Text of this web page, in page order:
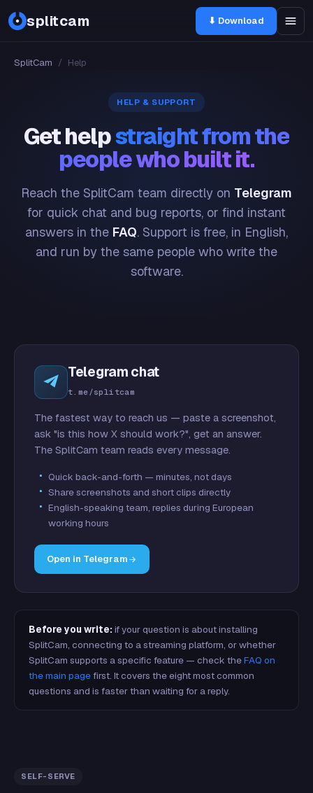
splitcam ⬇ Download
SplitCam / Help
HELP & SUPPORT
Get helpstraight from the
people who built it.
Reach the SplitCam team directly on Telegram
for quick chat and bug reports, or find instant
answers in the FAQ. Support is free, in English,
and run by the same people who write the
software.
Telegram chat
t.me/splitcam
The fastest way to reach us — paste a screenshot,
ask "is this how X should work?", get an answer.
The SplitCam team reads every message.
Quick back-and-forth — minutes, not days
Share screenshots and short clips directly
English-speaking team, replies during European
working hours
Open in Telegram
Before you write: if your question is about installing
SplitCam, connecting to a streaming platform, or whether
SplitCam supports a specific feature — check theFAQ on
the main pagefirst. It covers the eight most common
questions and is faster than waiting for a reply.
SELF-SERVE